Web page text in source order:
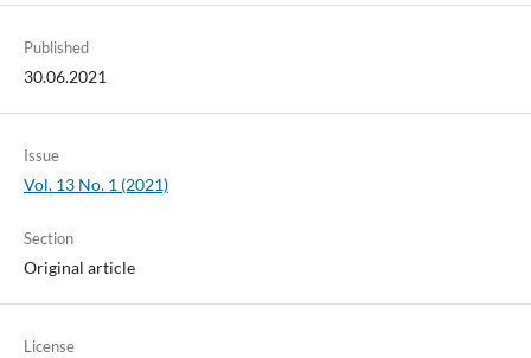
Published
30.06.2021
Issue
Vol. 13 No. 1 (2021)
Section
Original article
License